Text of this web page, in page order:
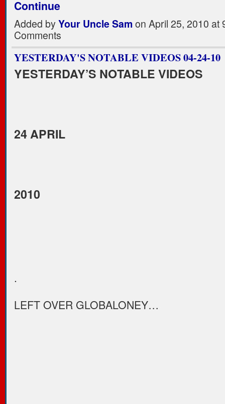
Continue
Added byYour Uncle Sam on April 25, 2010
Comments
YESTERDAY'S NOTABLE VIDEOS 04-24-10
YESTERDAY’S NOTABLE VIDEOS
24 APRIL
2010
.
LEFT OVER GLOBALONEY…